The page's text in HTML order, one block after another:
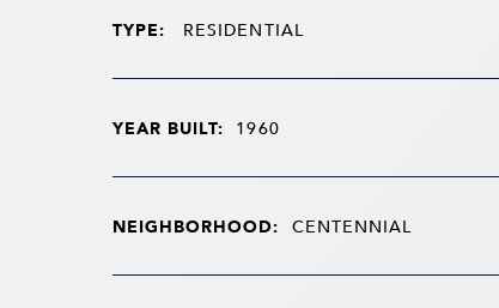
TYPE: RESIDENTIAL
YEAR BUILT: 1960
NEIGHBORHOOD: CENTENNIAL